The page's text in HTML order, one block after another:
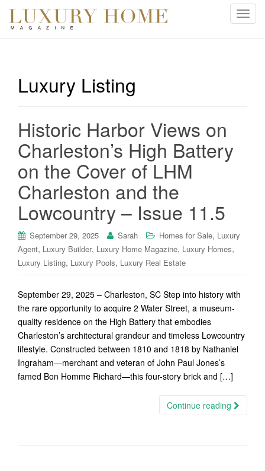
T
Luxury Listing
Historic Harbor Views on
Charleston’s High Battery
on the Cover of LHM
Charleston and the
Lowcountry – Issue 11.5
September 29, 2025 Sarah Homes for Sale, Luxury
Agent, Luxury Builder, Luxury Home Magazine, Luxury Homes,
Luxury Listing, Luxury Pools, Luxury Real Estate
September 29, 2025 – Charleston, SC Step into history with
the rare opportunity to acquire 2 Water Street, a museum-
quality residence on the High Battery that embodies
Charleston’s architectural grandeur and timeless Lowcountry
lifestyle. Constructed between 1810 and 1818 by Nathaniel
Ingraham—merchant and veteran of John Paul Jones’s
famed Bon Homme Richard—this four-story brick and […]
Continue reading